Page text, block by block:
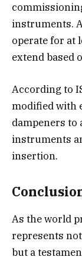
instruments.
operate for at
extend based
According to
modified with
dampeners to
instruments
insertion.
As the world
represents
but a